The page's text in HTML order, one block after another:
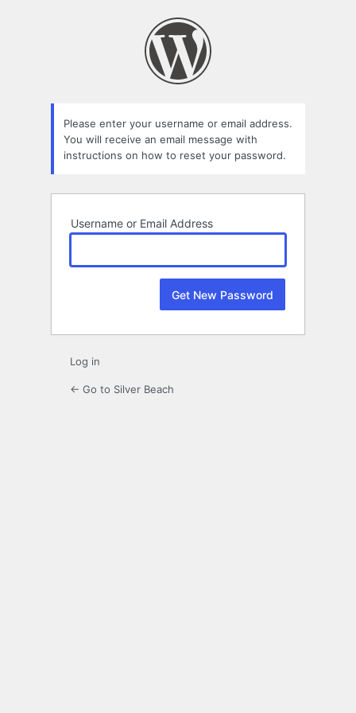
Please enter your username or email address.
You will receive an email message with
instructions on how to reset your password.
Username or Email Address
Log in
← Go to Silver Beach